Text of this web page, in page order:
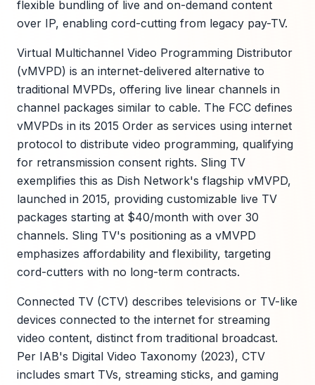
flexible bundling of live and on-demand content
over IP, enabling cord-cutting from legacy pay-TV.
Virtual Multichannel Video Programming Distributor
(vMVPD) is an internet-delivered alternative to
traditional MVPDs, offering live linear channels in
channel packages similar to cable. The FCC defines
vMVPDs in its 2015 Order as services using internet
protocol to distribute video programming, qualifying
for retransmission consent rights. Sling TV
exemplifies this as Dish Network's flagship vMVPD,
launched in 2015, providing customizable live TV
packages starting at $40/month with over 30
channels. Sling TV's positioning as a vMVPD
emphasizes affordability and flexibility, targeting
cord-cutters with no long-term contracts.
Connected TV (CTV) describes televisions or TV-like
devices connected to the internet for streaming
video content, distinct from traditional broadcast.
Per IAB's Digital Video Taxonomy (2023), CTV
includes smart TVs, streaming sticks, and gaming